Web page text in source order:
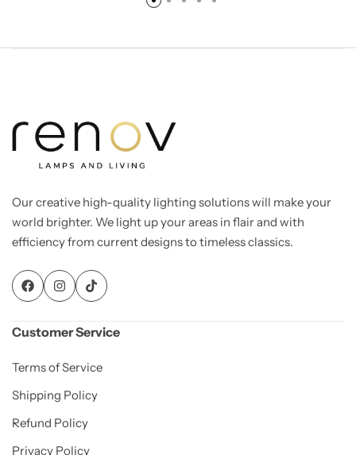
Our creative high-quality lighting solutions will make your
world brighter. We light up your areas in flair and with
efficiency from current designs to timeless classics.
Customer Service
Terms of Service
Shipping Policy
Refund Policy
Privacy Policy